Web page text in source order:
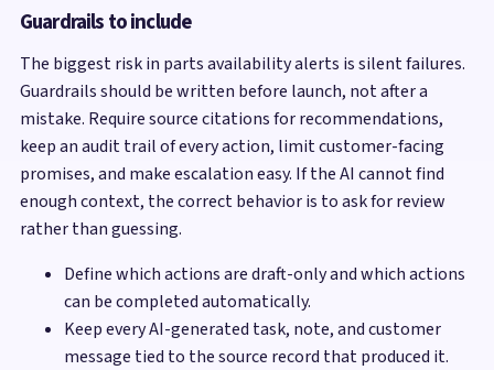
Guardrails to include
The biggest risk in parts availability alerts is silent failures.
Guardrails should be written before launch, not after a
mistake. Require source citations for recommendations,
keep an audit trail of every action, limit customer-facing
promises, and make escalation easy. If the AI cannot find
enough context, the correct behavior is to ask for review
rather than guessing.
Define which actions are draft-only and which actions
can be completed automatically.
Keep every AI-generated task, note, and customer
message tied to the source record that produced it.